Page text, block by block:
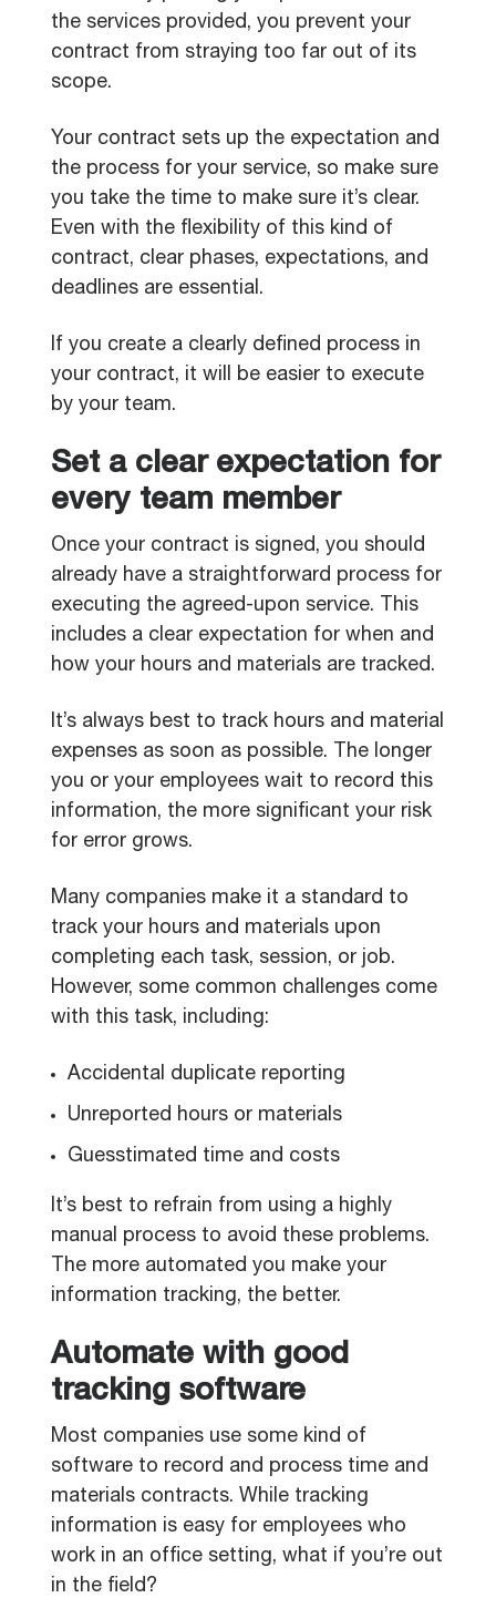
the services provided, you prevent your
contract from straying too far out of its
scope.
Your contract sets up the expectation and
the process for your service, so make sure
you take the time to make sure it’s clear.
Even with the flexibility of this kind of
contract, clear phases, expectations, and
deadlines are essential.
If you create a clearly defined process in
your contract, it will be easier to execute
by your team.
Set a clear expectation for
every team member
Once your contract is signed, you should
already have a straightforward process for
executing the agreed-upon service. This
includes a clear expectation for when and
how your hours and materials are tracked.
It’s always best to track hours and material
expenses as soon as possible. The longer
you or your employees wait to record this
information, the more significant your risk
for error grows.
Many companies make it a standard to
track your hours and materials upon
completing each task, session, or job.
However, some common challenges come
with this task, including:
Accidental duplicate reporting
Unreported hours or materials
Guesstimated time and costs
It’s best to refrain from using a highly
manual process to avoid these problems.
The more automated you make your
information tracking, the better.
Automate with good
tracking software
Most companies use some kind of
software to record and process time and
materials contracts. While tracking
information is easy for employees who
work in an office setting, what if you’re out
in the field?